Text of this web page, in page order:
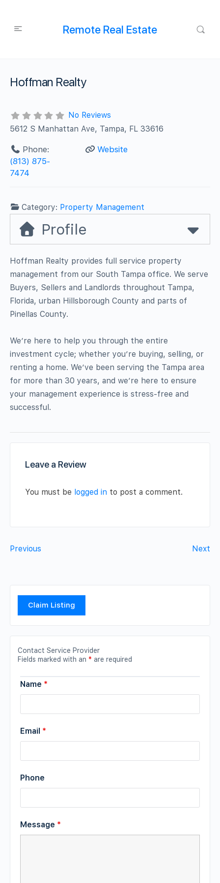
Remote Real Estate
Hoffman Realty
No Reviews
5612 S Manhattan Ave, Tampa, FL 33616
Phone:
(813) 875-
7474
Website
Category: Property Management
Profile
Hoffman Realty provides full service property
management from our South Tampa office. We serve
Buyers, Sellers and Landlords throughout Tampa,
Florida, urban Hillsborough County and parts of
Pinellas County.
We’re here to help you through the entire
investment cycle; whether you’re buying, selling, or
renting a home. We’ve been serving the Tampa area
for more than 30 years, and we’re here to ensure
your management experience is stress-free and
successful.
Leave a Review
You must be logged in to post a comment.
Previous Next
Claim Listing
Contact Service Provider
Fields marked with an * are required
Name *
Email *
Phone
Message *